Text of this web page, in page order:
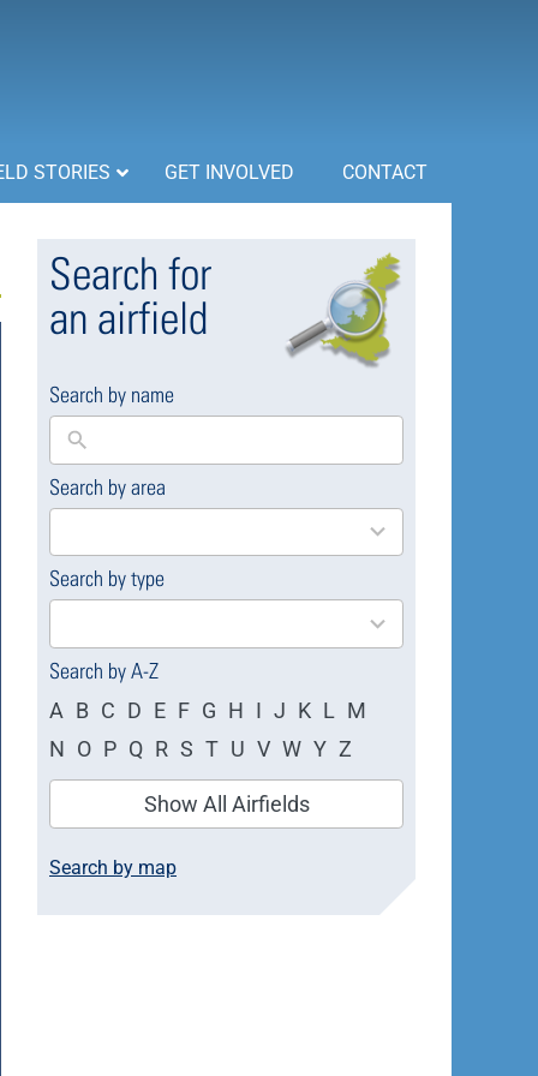
STORIES GET INVOLVED CONTACT
Search for
an airfield
Search by name
Search by area
169
available
Search by type
4
available
Search by A-Z
A B C D E F G H I J K L M
N O P Q R S T U V W Y Z
Show All Airfields
Search by map